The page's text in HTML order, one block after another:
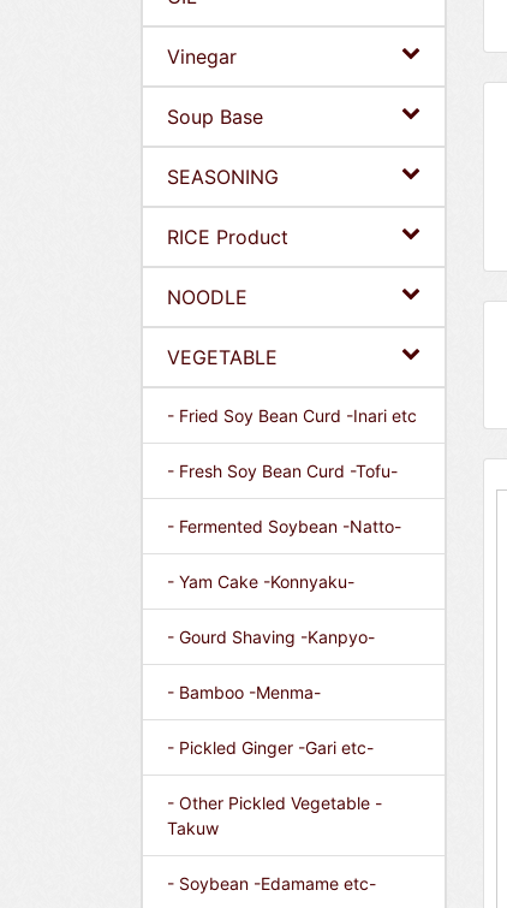
Vinegar
Soup Base
SEASONING
RICE Product
NOODLE
VEGETABLE
- Fried Soy Bean Curd -Inari etc
- Fresh Soy Bean Curd -Tofu-
- Fermented Soybean -Natto-
- Yam Cake -Konnyaku-
- Gourd Shaving -Kanpyo-
- Bamboo -Menma-
- Pickled Ginger -Gari etc-
- Other Pickled Vegetable -
Takuw
- Soybean -Edamame etc-